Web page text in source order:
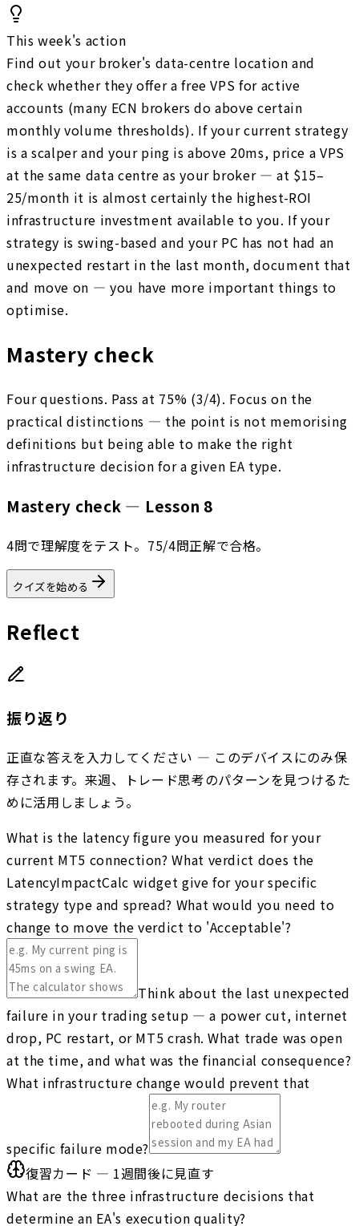
This week's action
Find out your broker's data-centre location and
check whether they offer a free VPS for active
accounts (many ECN brokers do above certain
monthly volume thresholds). If your current strategy
is a scalper and your ping is above 20ms, price a VPS
at the same data centre as your broker — at $15–
25/month it is almost certainly the highest-ROI
infrastructure investment available to you. If your
strategy is swing-based and your PC has not had an
unexpected restart in the last month, document that
and move on — you have more important things to
optimise.
Mastery check
Four questions. Pass at 75% (3/4). Focus on the
practical distinctions — the point is not memorising
definitions but being able to make the right
infrastructure decision for a given EA type.
Mastery check — Lesson 8
4問で理解度をテスト。75/4問正解で合格。
クイズを始める
Reflect
振り返り
正直な答えを入力してください — このデバイスにのみ保
存されます。来週、トレード思考のパターンを見つけるた
めに活用しましょう。
What is the latency figure you measured for your
current MT5 connection? What verdict does the
LatencyImpactCalc widget give for your specific
strategy type and spread? What would you need to
change to move the verdict to 'Acceptable'?
Think about the last unexpected
failure in your trading setup — a power cut, internet
drop, PC restart, or MT5 crash. What trade was open
at the time, and what was the financial consequence?
What infrastructure change would prevent that
specific failure mode?
復習カード — 1週間後に見直す
What are the three infrastructure decisions that
determine an EA's execution quality?